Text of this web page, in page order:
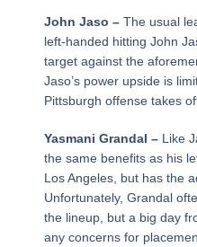
John Jaso – The usual
left-handed hitting John
target against the
Jaso’s power upside is
Pittsburgh offense takes
Yasmani Grandal – Like
the same benefits as his
Los Angeles, but has the
Unfortunately, Grandal
the lineup, but a big day
any concerns for